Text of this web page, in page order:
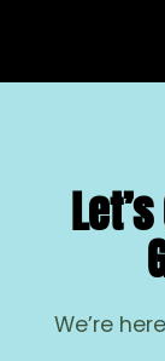
We’re